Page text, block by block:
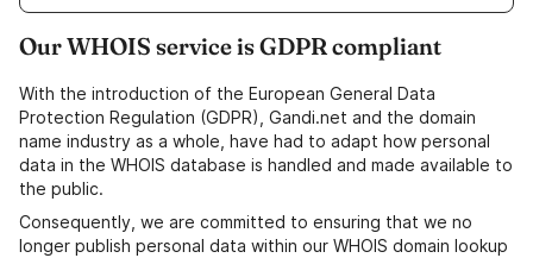
Our WHOIS service is GDPR compliant
With the introduction of the European General Data
Protection Regulation (GDPR), Gandi.net and the domain
name industry as a whole, have had to adapt how personal
data in the WHOIS database is handled and made available to
the public.
Consequently, we are committed to ensuring that we no
longer publish personal data within our WHOIS domain lookup